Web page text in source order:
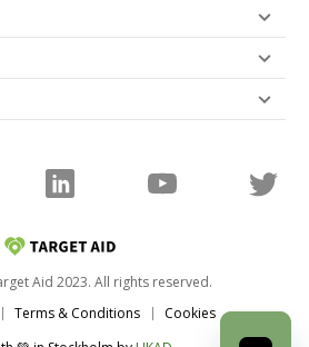
or hand them out at a
Aid 2023. All rights reserved.
Terms & Conditions
Cookies